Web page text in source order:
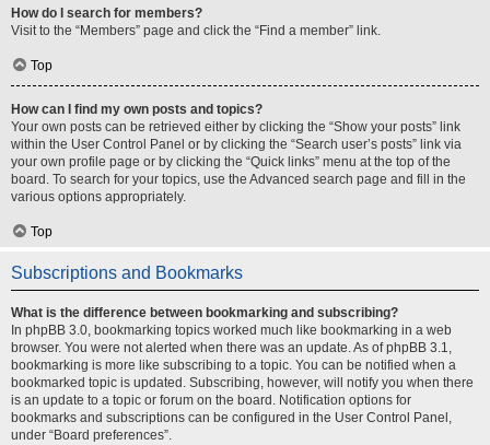
How do I search for members?
Visit to the “Members” page and click the “Find a member” link.
Top
How can I find my own posts and topics?
Your own posts can be retrieved either by clicking the “Show your posts” link
within the User Control Panel or by clicking the “Search user’s posts” link via
your own profile page or by clicking the “Quick links” menu at the top of the
board. To search for your topics, use the Advanced search page and fill in the
various options appropriately.
Top
Subscriptions and Bookmarks
What is the difference between bookmarking and subscribing?
In phpBB 3.0, bookmarking topics worked much like bookmarking in a web
browser. You were not alerted when there was an update. As of phpBB 3.1,
bookmarking is more like subscribing to a topic. You can be notified when a
bookmarked topic is updated. Subscribing, however, will notify you when there
is an update to a topic or forum on the board. Notification options for
bookmarks and subscriptions can be configured in the User Control Panel,
under “Board preferences”.